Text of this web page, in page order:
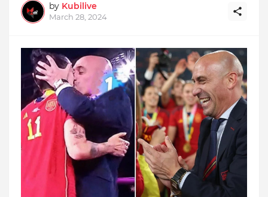
by Kubilive
March 28, 2024